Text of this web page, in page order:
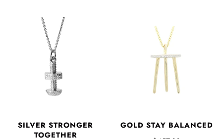
SILVER STRONGER
TOGETHER
GOLD STAY BALANCED